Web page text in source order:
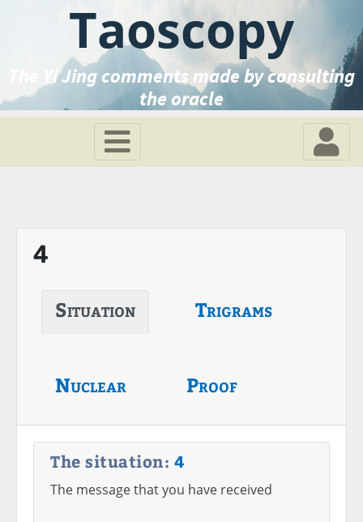
Taoscopy
The Yi Jing comments made by consulting
the oracle
4
Situation Trigrams
Nuclear Proof
The situation: 4
The message that you have received